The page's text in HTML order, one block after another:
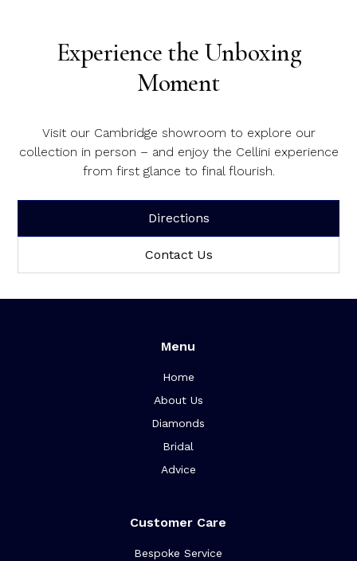
Experience the Unboxing
Moment
Visit our Cambridge showroom to explore our
collection in person – and enjoy the Cellini experience
from first glance to final flourish.
Directions
Contact Us
Menu
Home
About Us
Diamonds
Bridal
Advice
Customer Care
Bespoke Service